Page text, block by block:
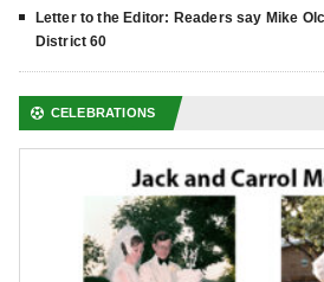
Letter to the Editor: Readers say Mike
District 60
CELEBRATIONS